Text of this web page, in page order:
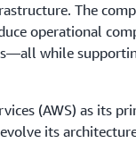
The
operational
while
(AWS) as its
its